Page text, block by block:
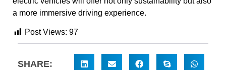
a more immersive driving experience.
Post Views: 97
SHARE: